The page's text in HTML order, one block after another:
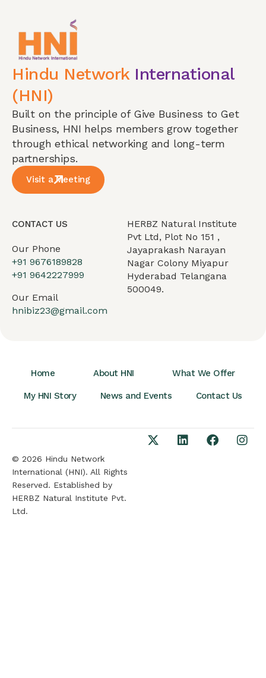
Hindu Network International
(HNI)
Built on the principle of Give Business to Get
Business, HNI helps members grow together
through ethical networking and long-term
partnerships.
Visit a Meeting
CONTACT US
Our Phone
+91 9676189828
+91 9642227999
Our Email
hnibiz23@gmail.com
HERBZ Natural Institute
Pvt Ltd, Plot No 151 ,
Jayaprakash Narayan
Nagar Colony Miyapur
Hyderabad Telangana
500049.
Home About HNI What We Offer
My HNI Story News and Events Contact Us
© 2026 Hindu Network
International (HNI). All Rights
Reserved. Established by
HERBZ Natural Institute Pvt.
Ltd.